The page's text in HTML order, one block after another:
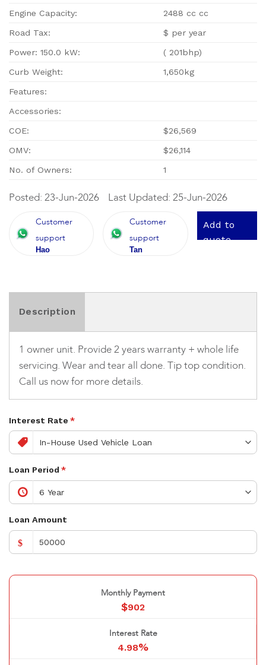
Engine Capacity: 2488 cc cc
Road Tax: $ per year
Power: 150.0 kW: ( 201bhp)
Curb Weight: 1,650kg
Features:
Accessories:
COE: $26,569
OMV: $26,114
No. of Owners: 1
Posted: 23-Jun-2026 Last Updated: 25-Jun-2026
Customer
support
Hao
Customer
support
Tan
Add to
quote
Description
1 owner unit. Provide 2 years warranty + whole life
servicing. Wear and tear all done. Tip top condition.
Call us now for more details.
Interest Rate *
Loan Period *
Loan Amount
$
Monthly Payment
$902
Interest Rate
4.98%